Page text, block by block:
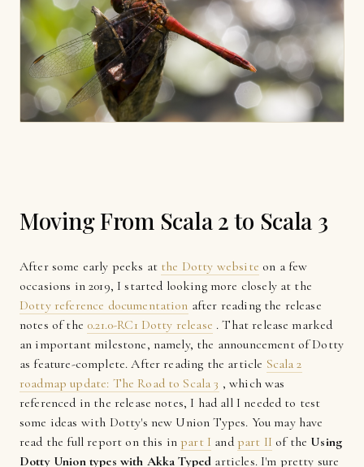
Moving From Scala 2 to Scala 3
After some early peeks at the Dotty website on a few
occasions in 2019, I started looking more closely at the
Dotty reference documentation after reading the release
notes of the 0.21.0-RC1 Dotty release . That release marked
an important milestone, namely, the announcement of Dotty
as feature-complete. After reading the article Scala 2
roadmap update: The Road to Scala 3 , which was
referenced in the release notes, I had all I needed to test
some ideas with Dotty's new Union Types. You may have
read the full report on this inpart I and part II of the Using
Dotty Union types with Akka Typed articles. I'm pretty sure